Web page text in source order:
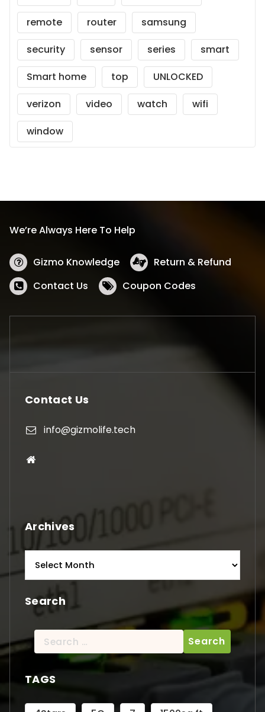
remote
router
samsung
security
sensor series
smart
Smart home
top
UNLOCKED
verizon
video watch
wifi
window
We’re Always Here To Help
Gizmo Knowledge
Return & Refund
Contact Us
Coupon Codes
Contact Us
info@gizmolife.tech
Archives
Search
Search
for:
TAGS